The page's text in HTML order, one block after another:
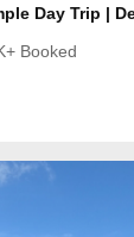
Day Trip |
Booked